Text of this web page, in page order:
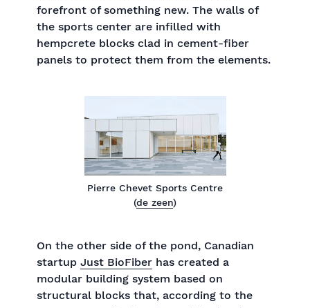
forefront of something new. The walls of
the sports center are infilled with
hempcrete blocks clad in cement-fiber
panels to protect them from the elements.
Pierre Chevet Sports Centre
(de zeen)
On the other side of the pond, Canadian
startup Just BioFiberhas created a
modular building system based on
structural blocks that, according to the